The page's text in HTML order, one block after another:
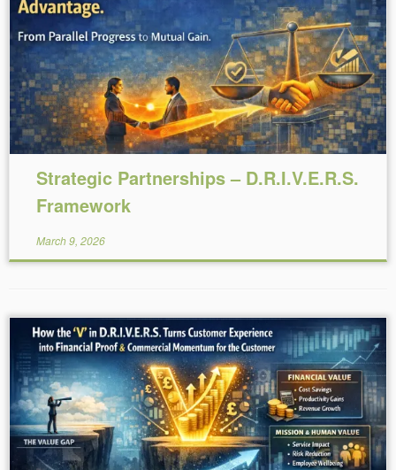
Reading Time:6 minutes
Strategic Partnerships – D.R.I.V.E.R.S.
Framework
March 9, 2026
Reading Time:6 minutes